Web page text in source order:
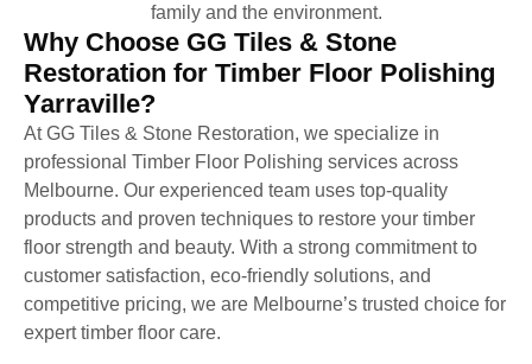
family and the environment.
Why Choose GG Tiles & Stone
Restoration for Timber Floor Polishing
Yarraville?
At GG Tiles & Stone Restoration, we specialize in
professional Timber Floor Polishing services across
Melbourne. Our experienced team uses top-quality
products and proven techniques to restore your timber
floor strength and beauty. With a strong commitment to
customer satisfaction, eco-friendly solutions, and
competitive pricing, we are Melbourne’s trusted choice for
expert timber floor care.